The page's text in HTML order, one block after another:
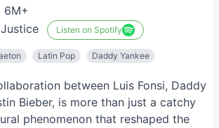
6M+
Justice Listen on Spotify
Latin Pop
Daddy Yankee
between Luis Fonsi, Daddy
Bieber, is more than just a catchy
phenomenon that reshaped the